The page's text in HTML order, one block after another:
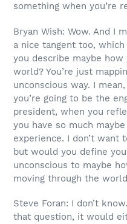
something when you’re
Bryan Wish: Wow. And I
a nice tangent too,
you describe maybe
world? You’re just
unconscious way. I
you’re going to be the
president, when you
you have so much
experience. I don’t want
but would you define
unconscious to maybe
moving through the
Steve Foran: I don’t
that question, it would